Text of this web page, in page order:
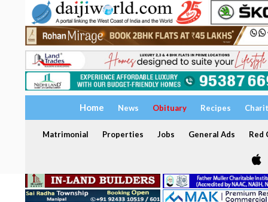
Home News Obituary Recipes
Matrimonial Properties Jobs General Ads Red